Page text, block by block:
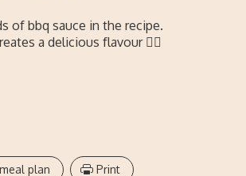
of bbq sauce in the recipe.
a delicious flavour 👌🏼
plan Print